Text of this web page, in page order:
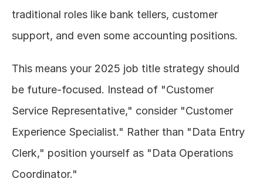
traditional roles like bank tellers, customer
support, and even some accounting positions.
This means your 2025 job title strategy should
be future-focused. Instead of "Customer
Service Representative," consider "Customer
Experience Specialist." Rather than "Data Entry
Clerk," position yourself as "Data Operations
Coordinator."